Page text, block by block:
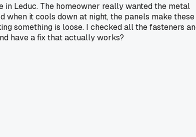
Leduc. The homeowner really wanted the metal
when it cools down at night, the panels make these
something is loose. I checked all the fasteners
have a fix that actually works?